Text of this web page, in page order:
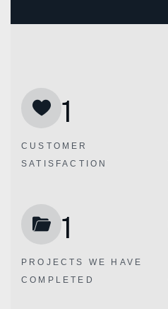
1
CUSTOMER
SATISFACTION
1
PROJECTS WE
HAVE
COMPLETED